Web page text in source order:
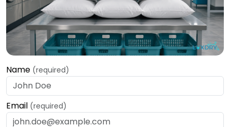
Name (required)
Email (required)